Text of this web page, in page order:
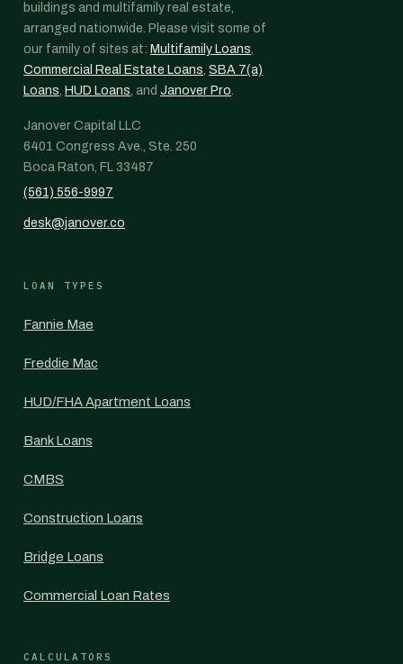
buildings and multifamily real estate,
arranged nationwide. Please visit some of
our family of sites at: Multifamily Loans,
Commercial Real Estate Loans, SBA 7(a)
Loans, HUD Loans, and Janover Pro.
Janover Capital LLC
6401 Congress Ave., Ste. 250
Boca Raton, FL 33487
(561) 556-9997
desk@janover.co
LOAN TYPES
Fannie Mae
Freddie Mac
HUD/FHA Apartment Loans
Bank Loans
CMBS
Construction Loans
Bridge Loans
Commercial Loan Rates
CALCULATORS